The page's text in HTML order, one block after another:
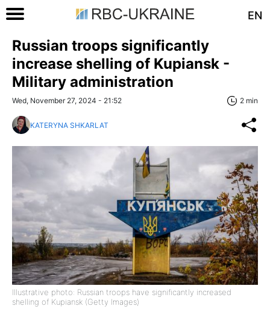
EN
Russian troops significantly
increase shelling of Kupiansk -
Military administration
Wed, November 27, 2024 - 21:52 2 min
KATERYNA SHKARLAT
Illustrative photo: Russian troops have significantly increased
shelling of Kupiansk (Getty Images)